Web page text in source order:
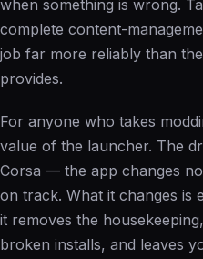
when something is wrong.
complete content-
job far more reliably than
provides.
For anyone who takes
value of the launcher. The
Corsa — the app changes
on track. What it changes is
it removes the
broken installs, and leaves